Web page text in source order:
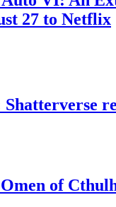
27 to Netflix
Shatterverse
of